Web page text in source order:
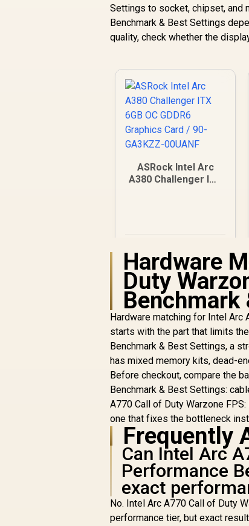
Settings to socket, chipset, and
Benchmark & Best Settings
quality, check whether the
ASRock Intel Arc
A380 Challenger ITX
Hardware
Duty
Hardware matching for Intel Arc
starts with the part that limits
Benchmark & Best Settings, a
has mixed memory kits, dead-
Before checkout, compare the
Benchmark & Best Settings:
A770 Call of Duty Warzone
one that fixes the bottleneck
Frequently
Can Intel Arc
Performance
exact
No. Intel Arc A770 Call of Duty
performance tier, but exact